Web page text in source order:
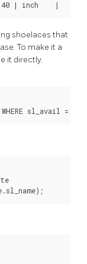
shoelaces that
To make it a
it directly.